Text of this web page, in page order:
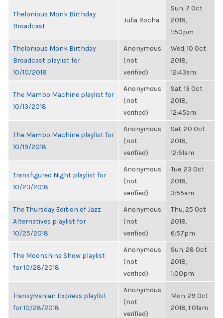
Thelonious Monk Birthday
Broadcast
Julia Rocha
Sun, 7 Oct
2018,
1:50pm
Thelonious Monk Birthday
Broadcast playlist for
10/10/2018
Anonymous
(not
verified)
Wed, 10 Oct
2018,
12:43am
The Mambo Machine playlist for
10/13/2018
Anonymous
(not
verified)
Sat, 13 Oct
2018,
12:45am
The Mambo Machine playlist for
10/19/2018
Anonymous
(not
verified)
Sat, 20 Oct
2018,
12:51am
Transfigured Night playlist for
10/23/2018
Anonymous
(not
verified)
Tue, 23 Oct
2018,
3:55am
The Thursday Edition of Jazz
Alternatives playlist for
10/25/2018
Anonymous
(not
verified)
Thu, 25 Oct
2018,
6:57pm
The Moonshine Show playlist
for 10/28/2018
Anonymous
(not
verified)
Sun, 28 Oct
2018,
1:00pm
Transylvanian Express playlist
for 10/28/2018
Anonymous
(not
verified)
Mon, 29 Oct
2018, 1:01am